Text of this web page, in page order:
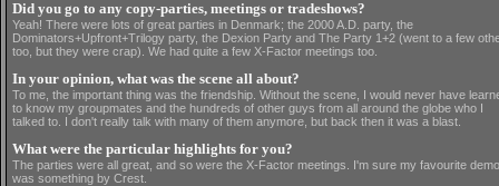
Did you go to any copy-parties, meetings or tradeshows?
Yeah! There were lots of great parties in Denmark; the 2000 A.D. party, the
Dominators+Upfront+Trilogy party, the Dexion Party and The Party 1+2 (went to a few
too, but they were crap). We had quite a few X-Factor meetings too.
In your opinion, what was the scene all about?
To me, the important thing was the friendship. Without the scene, I would never have
to know my groupmates and the hundreds of other guys from all around the globe who I
talked to. I don't really talk with many of them anymore, but back then it was a blast.
What were the particular highlights for you?
The parties were all great, and so were the X-Factor meetings. I'm sure my favourite demo
was something by Crest.